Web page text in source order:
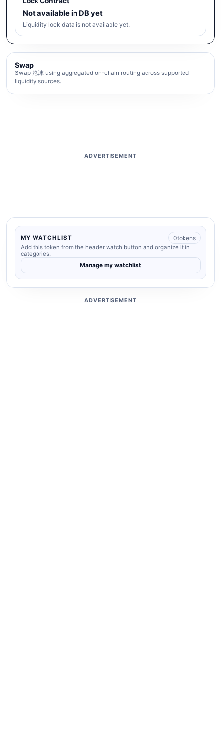
Not available in DB yet
Liquidity lock data is not available yet.
Swap
Swap 泡沫 using aggregated on-chain routing across supported
liquidity sources.
ADVERTISEMENT
MY WATCHLIST 0tokens
Add this token from the header watch button and organize it in
categories.
Manage my watchlist
ADVERTISEMENT